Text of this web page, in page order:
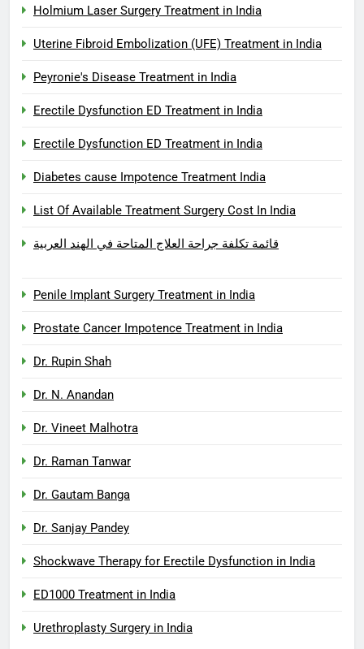
Holmium Laser Surgery Treatment in India
Uterine Fibroid Embolization (UFE) Treatment in India
Peyronie's Disease Treatment in India
Erectile Dysfunction ED Treatment in India
Erectile Dysfunction ED Treatment in India
Diabetes cause Impotence Treatment India
List Of Available Treatment Surgery Cost In India
قائمة تكلفة جراحة العلاج المتاحة في الهند العربية
Penile Implant Surgery Treatment in India
Prostate Cancer Impotence Treatment in India
Dr. Rupin Shah
Dr. N. Anandan
Dr. Vineet Malhotra
Dr. Raman Tanwar
Dr. Gautam Banga
Dr. Sanjay Pandey
Shockwave Therapy for Erectile Dysfunction in India
ED1000 Treatment in India
Urethroplasty Surgery in India